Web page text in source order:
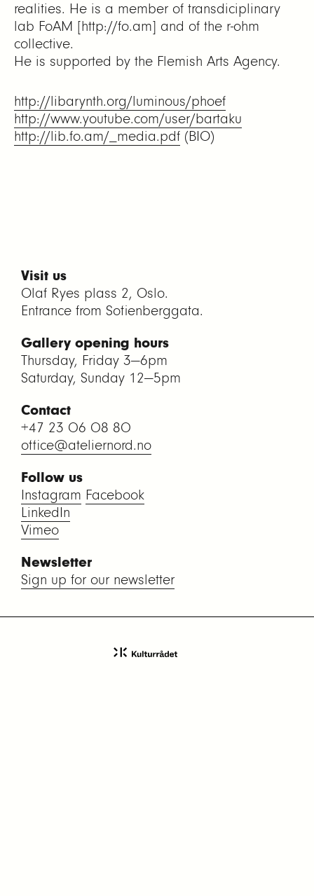
realities. He is a member of transdiciplinary
lab FoAM [http://fo.am] and of the r-ohm
collective.
He is supported by the Flemish Arts Agency.
http://libarynth.org/luminous/phoef
http://www.youtube.com/user/bartaku
http://lib.fo.am/_media.pdf (BIO)
Visit us
Olaf Ryes plass 2, Oslo.
Entrance from Sofienberggata.
Gallery opening hours
Thursday, Friday 3—6pm
Saturday, Sunday 12—5pm
Contact
+47 23 06 08 80
office@ateliernord.no
Follow us
Instagram Facebook
LinkedIn
Vimeo
Newsletter
Sign up for our newsletter